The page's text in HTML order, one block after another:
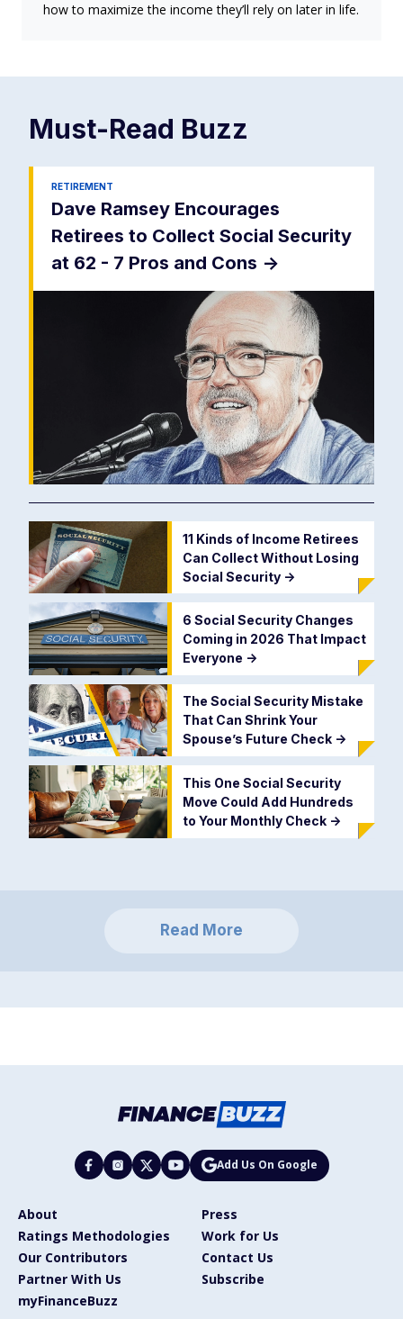
how to maximize the income they’ll rely on later in life.
Must-Read Buzz
RETIREMENT
Dave Ramsey Encourages
Retirees to Collect Social Security
at 62 - 7 Pros and Cons ->
11 Kinds of Income Retirees
Can Collect Without Losing
Social Security ->
6 Social Security Changes
Coming in 2026 That Impact
Everyone ->
The Social Security Mistake
That Can Shrink Your
Spouse’s Future Check ->
This One Social Security
Move Could Add Hundreds
to Your Monthly Check ->
Read More
Add Us On Google
About
Press
Ratings Methodologies
Work for Us
Our Contributors
Contact Us
Partner With Us
Subscribe
myFinanceBuzz